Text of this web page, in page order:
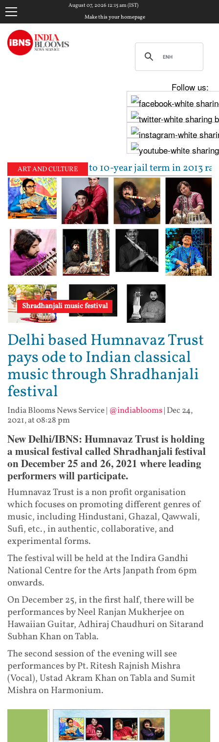
August 07, 2026 12:15 am (IST)
Make this your homepage
Follow us:
ART AND CULTURE
sentenced to 10-year jail term in 2013 rape
Shradhanjali music festival
Delhi based Humnavaz Trust
pays ode to Indian classical
music through Shradhanjali
festival
India Blooms News Service| @indiablooms| Dec 24,
2021, at 08:28 pm
New Delhi/IBNS: Humnavaz Trust is holding
a musical festival called Shradhanjali festival
on December 25 and 26, 2021 where leading
performers will participate.
Humnavaz Trust is a non profit organisation
which focuses on promoting different genres of
music, including Hindustani, Ghazal, Qawwali,
Sufi, etc., in authentic, collaborative, and
experimental forms.
The festival will be held at the Indira Gandhi
National Centre for the Arts Janpath from 6pm
onwards.
On December 25, in the first half, there will be
performances by Neel Ranjan Mukherjee on
Hawaiian Guitar, Adhiraj Chaudhuri on Sitarand
Subhan Khan on Tabla.
The second session of the evening will see
performances by Pt. Ritesh Rajnish Mishra
(Vocal), Ustad Akram Khan on Tabla and Sumit
Mishra on Harmonium.